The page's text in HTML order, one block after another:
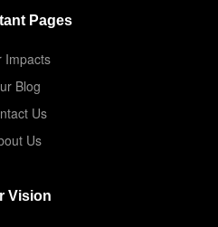
Pages
Impacts
Blog
Us
Us
Vision